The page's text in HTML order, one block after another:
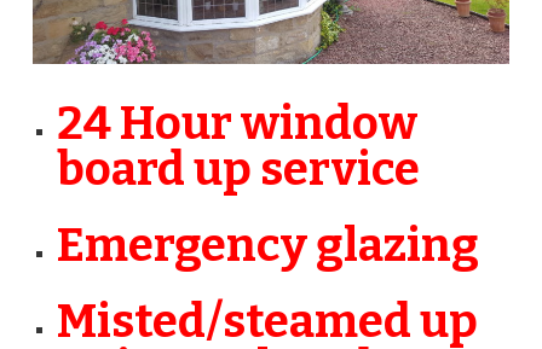
24 Hour window
board up service
Emergency glazing
Misted/steamed up